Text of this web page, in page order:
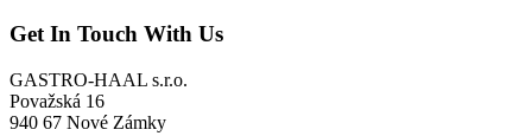
Get In Touch With Us
GASTRO-HAAL s.r.o.
Považská 16
940 67 Nové Zámky